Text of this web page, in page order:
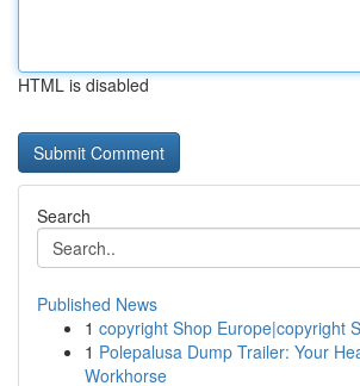
HTML is disabled
Search
Published News
1 copyright Shop Europe|copyright
1 Polepalusa Dump Trailer: Your
Workhorse